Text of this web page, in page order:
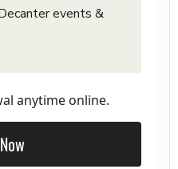
events &
anytime online.